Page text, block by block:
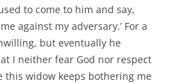
to come to him and say,
against my adversary.’ For a
but eventually he
I neither fear God nor respect
this widow keeps bothering me